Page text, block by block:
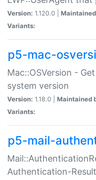
Version: 1.120.0 |
Variants:
p5-mac-
Mac::OSVersion -
system version
Version: 1.18.0 | Maintained
Variants:
p5-mail-
Authentication-